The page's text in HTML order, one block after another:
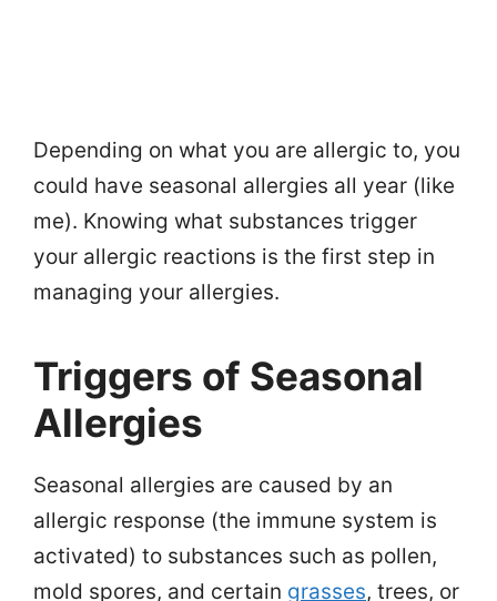
Depending on what you are allergic to, you
could have seasonal allergies all year (like
me). Knowing what substances trigger
your allergic reactions is the first step in
managing your allergies.
Triggers of Seasonal
Allergies
Seasonal allergies are caused by an
allergic response (the immune system is
activated) to substances such as pollen,
mold spores, and certain grasses, trees, or